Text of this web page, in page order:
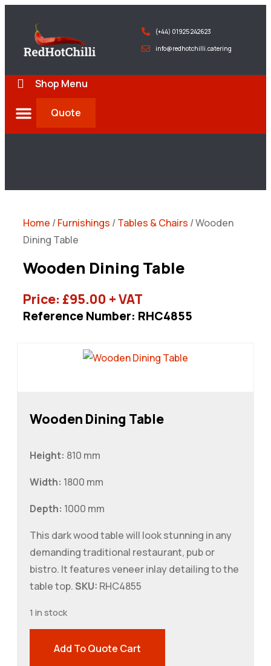
(+44) 01925 242623
info@redhotchilli.catering
Shop Menu
Quote
Home /Furnishings /Tables & Chairs / Wooden
Dining Table
Wooden Dining Table
Price: £95.00 + VAT
Reference Number: RHC4855
Wooden Dining Table
Height: 810 mm
Width: 1800 mm
Depth: 1000 mm
This dark wood table will look stunning in any
demanding traditional restaurant, pub or
bistro. It features veneer inlay detailing to the
table top.SKU: RHC4855
1 in stock
Add To Quote Cart